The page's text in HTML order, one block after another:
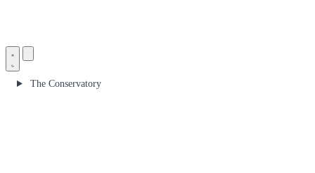
The Conservatory